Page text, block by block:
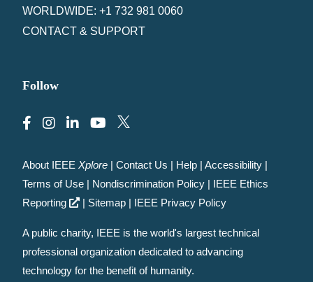
WORLDWIDE: +1 732 981 0060
CONTACT & SUPPORT
Follow
About IEEE Xplore | Contact Us | Help | Accessibility |
Terms of Use | Nondiscrimination Policy | IEEE Ethics
Reporting
| Sitemap | IEEE Privacy Policy
A public charity, IEEE is the world's largest technical
professional organization dedicated to advancing
technology for the benefit of humanity.